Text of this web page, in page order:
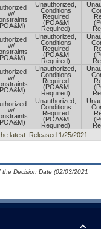
w/
Unauthorized,
Conditions
Required
(POA&M
Required)
w/
Unauthorized,
Conditions
Required
(POA&M
Required)
w/
Unauthorized,
Conditions
Required
(POA&M
Required)
w/
Unauthorized,
Conditions
Required
(POA&M
Required)
latest. Released 1/25/2021
Decision Date (02/03/2021